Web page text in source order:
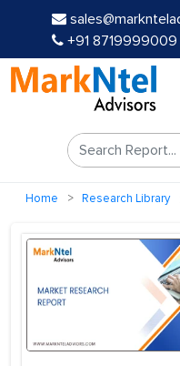
+91 8719999009
Home Research Library